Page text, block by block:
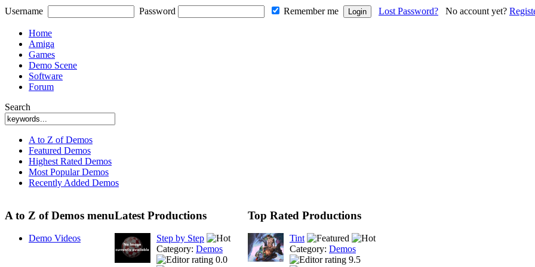
Username Password Remember me Lost Password? No account yet?
Home
Amiga
Games
Demo Scene
Software
Forum
Search
A to Z of Demos
Featured Demos
Highest Rated Demos
Most Popular Demos
Recently Added Demos
A to Z of Demos menu
Demo Videos
Latest Productions
Step by Step
Category: Demos
0.0
Top Rated Productions
Tint
Category: Demos
9.5